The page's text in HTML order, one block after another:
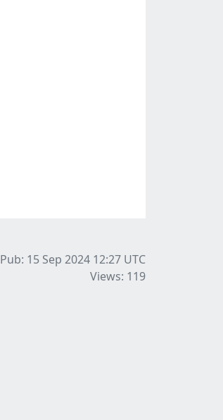
Pub: 15 Sep 2024 12:27 UTC
Views: 119